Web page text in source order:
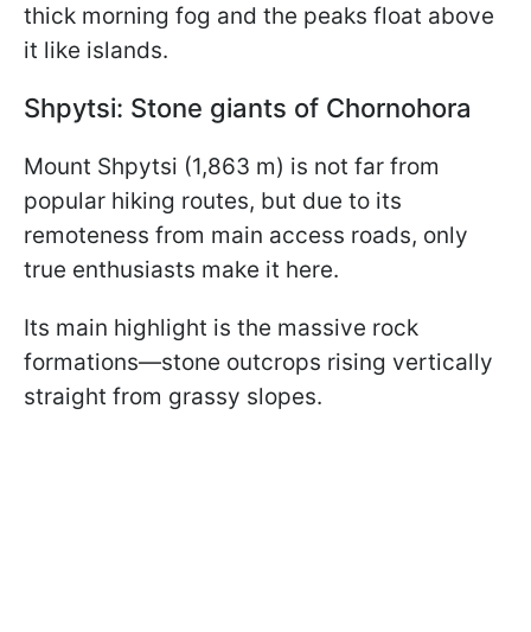
thick morning fog and the peaks float above
it like islands.
Shpytsi: Stone giants of Chornohora
Mount Shpytsi (1,863 m) is not far from
popular hiking routes, but due to its
remoteness from main access roads, only
true enthusiasts make it here.
Its main highlight is the massive rock
formations—stone outcrops rising vertically
straight from grassy slopes.